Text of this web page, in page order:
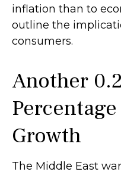
inflation than to
outline the
consumers.
Another
Growth
The Middle East